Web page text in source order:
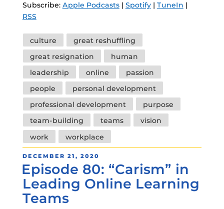
Subscribe: Apple Podcasts| Spotify| TuneIn |
RSS
Tags
culture
great reshuffling
great resignation
human
leadership
online
passion
people
personal development
professional development
purpose
team-building
teams
vision
work
workplace
POSTED
ON
DECEMBER 21, 2020
Episode 80: “Carism” in
Leading Online Learning
Teams